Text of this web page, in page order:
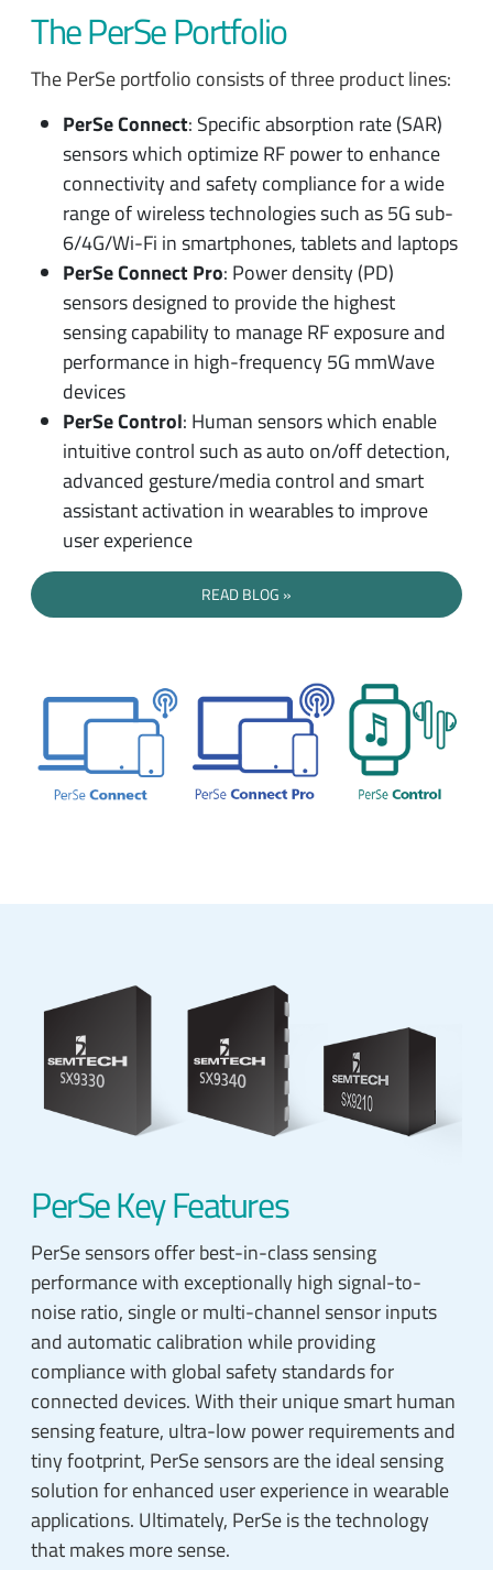
The PerSe Portfolio
The PerSe portfolio consists of three product lines:
PerSe Connect: Specific absorption rate (SAR)
sensors which optimize RF power to enhance
connectivity and safety compliance for a wide
range of wireless technologies such as 5G sub-
6/4G/Wi-Fi in smartphones, tablets and laptops
PerSe Connect Pro: Power density (PD)
sensors designed to provide the highest
sensing capability to manage RF exposure and
performance in high-frequency 5G mmWave
devices
PerSe Control: Human sensors which enable
intuitive control such as auto on/off detection,
advanced gesture/media control and smart
assistant activation in wearables to improve
user experience
READ BLOG
PerSe Key Features
PerSe sensors offer best-in-class sensing
performance with exceptionally high signal-to-
noise ratio, single or multi-channel sensor inputs
and automatic calibration while providing
compliance with global safety standards for
connected devices. With their unique smart human
sensing feature, ultra-low power requirements and
tiny footprint, PerSe sensors are the ideal sensing
solution for enhanced user experience in wearable
applications. Ultimately, PerSe is the technology
that makes more sense.